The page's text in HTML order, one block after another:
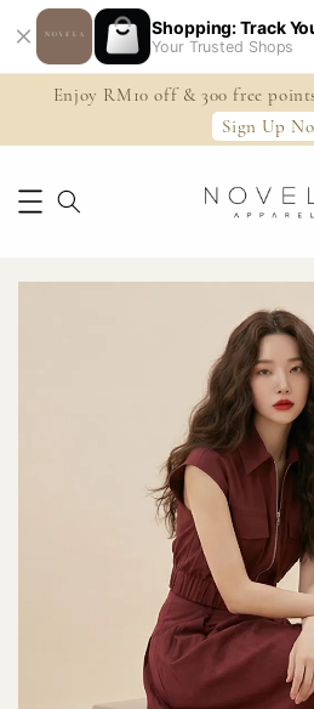
Shopping: Track
Your Trusted Shops
Enjoy RM10 off & 300 free
Sign Up